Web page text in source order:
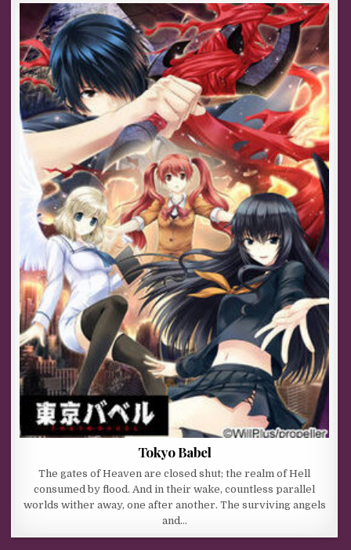
Tokyo Babel
The gates of Heaven are closed shut; the realm of Hell
consumed by flood. And in their wake, countless parallel
worlds wither away, one after another. The surviving angels
and…